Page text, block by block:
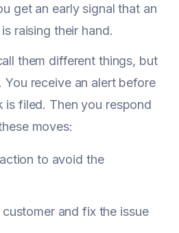
get an early signal that an
raising their hand.
them different things, but
You receive an alert before
is filed. Then you respond
moves:
to avoid the
and fix the issue